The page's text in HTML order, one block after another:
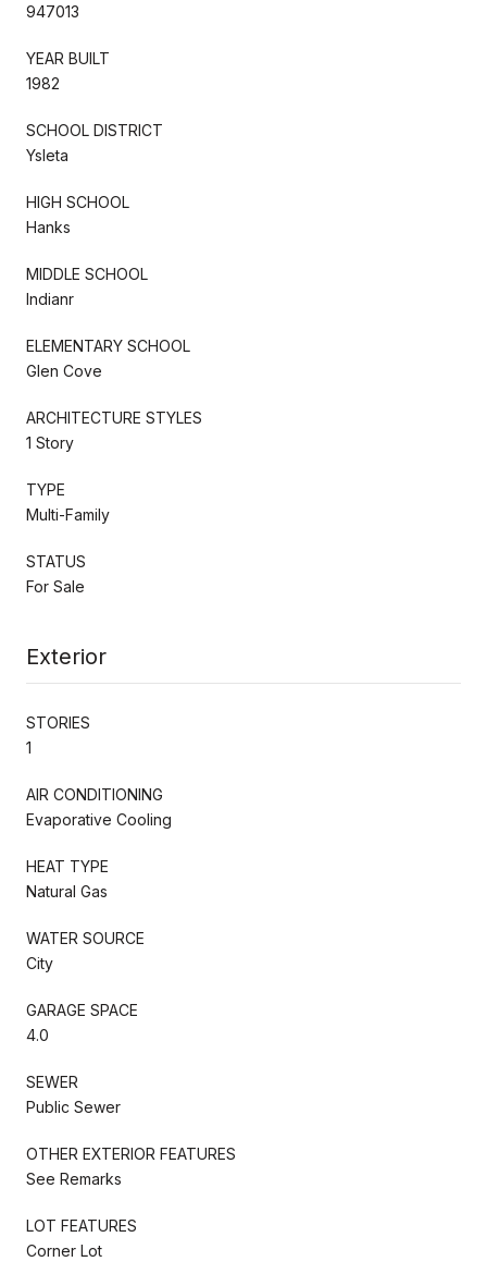
947013
YEAR BUILT
1982
SCHOOL DISTRICT
Ysleta
HIGH SCHOOL
Hanks
MIDDLE SCHOOL
Indianr
ELEMENTARY SCHOOL
Glen Cove
ARCHITECTURE STYLES
1 Story
TYPE
Multi-Family
STATUS
For Sale
Exterior
STORIES
1
AIR CONDITIONING
Evaporative Cooling
HEAT TYPE
Natural Gas
WATER SOURCE
City
GARAGE SPACE
4.0
SEWER
Public Sewer
OTHER EXTERIOR FEATURES
See Remarks
LOT FEATURES
Corner Lot